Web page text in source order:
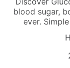
blood sugar,
ever.